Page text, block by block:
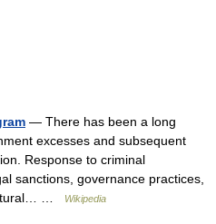
— There has been a long
excesses and subsequent
Response to criminal
sanctions, governance practices,
…
Wikipedia